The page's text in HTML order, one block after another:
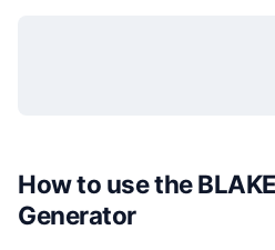
How to use the
Generator